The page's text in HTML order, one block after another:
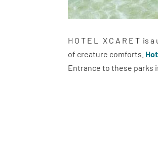
H O T E L X C A R E T is
of creature comforts.
Entrance to these parks